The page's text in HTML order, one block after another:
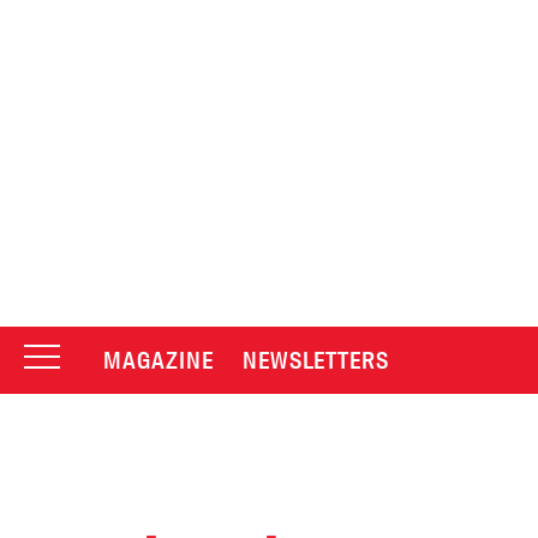
MAGAZINE NEWSLETTERS